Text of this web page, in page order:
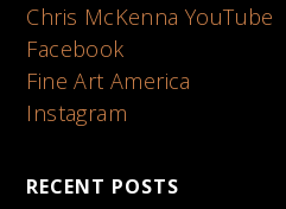
Chris McKenna YouTube
Facebook
Fine Art America
Instagram
RECENT POSTS